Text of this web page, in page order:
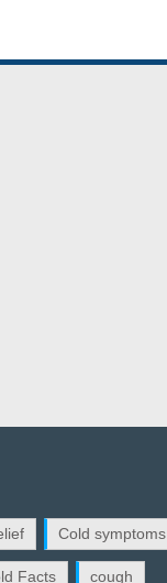
Cold symptoms
Facts cough